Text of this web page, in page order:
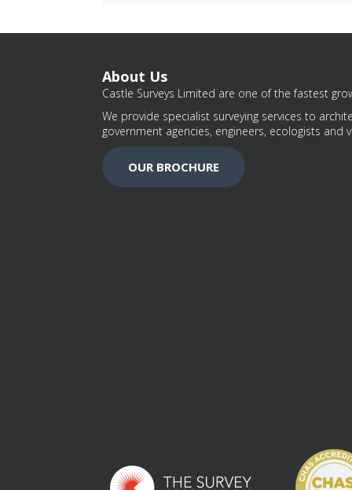
About Us
Castle Surveys Limited are one of the fastest
We provide specialist surveying services to
government agencies, engineers, ecologists
OUR BROCHURE